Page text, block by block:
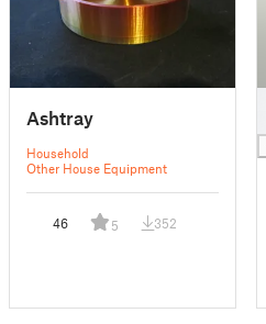
Ashtray
Household
Other House Equipment
46 5 352